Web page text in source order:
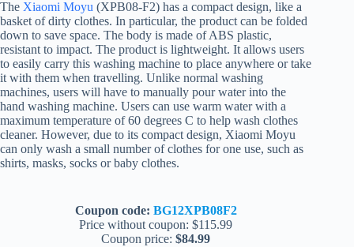
The Xiaomi Moyu (XPB08-F2) has a compact design, like a
basket of dirty clothes. In particular, the product can be folded
down to save space. The body is made of ABS plastic,
resistant to impact. The product is lightweight. It allows users
to easily carry this washing machine to place anywhere or take
it with them when travelling. Unlike normal washing
machines, users will have to manually pour water into the
hand washing machine. Users can use warm water with a
maximum temperature of 60 degrees C to help wash clothes
cleaner. However, due to its compact design, Xiaomi Moyu
can only wash a small number of clothes for one use, such as
shirts, masks, socks or baby clothes.
Coupon code: BG12XPB08F2
Price without coupon: $115.99
Coupon price:$84.99